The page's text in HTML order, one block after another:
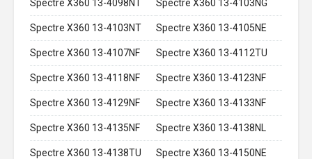
Spectre X360 13-4098NT Spectre X360 13-4103NG
Spectre X360 13-4103NT Spectre X360 13-4105NE
Spectre X360 13-4107NF Spectre X360 13-4112TU
Spectre X360 13-4118NF Spectre X360 13-4123NF
Spectre X360 13-4129NF Spectre X360 13-4133NF
Spectre X360 13-4135NF Spectre X360 13-4138NL
Spectre X360 13-4138TU Spectre X360 13-4150NE